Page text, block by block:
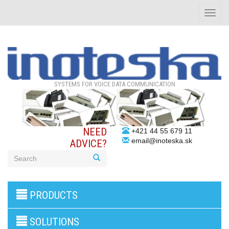
Toggle
SYSTEMS FOR VOICE DATA COMMUNICATION
NEED
ADVICE?
+421 44 55 679 11
email@inoteska.sk
products
PBX
PRODUCTS
SOLUTIONS